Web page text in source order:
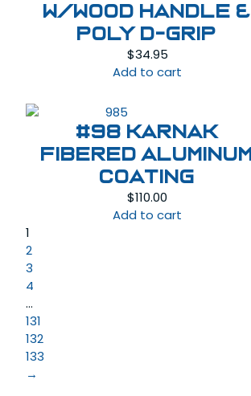
w/Wood Handle &
Poly D-Grip
$34.95
Add to cart
#98 KARNAK
Fibered Aluminum
Coating
$110.00
Add to cart
1
2
3
4
…
131
132
133
→